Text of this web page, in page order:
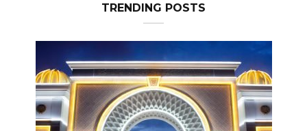
TRENDING POSTS